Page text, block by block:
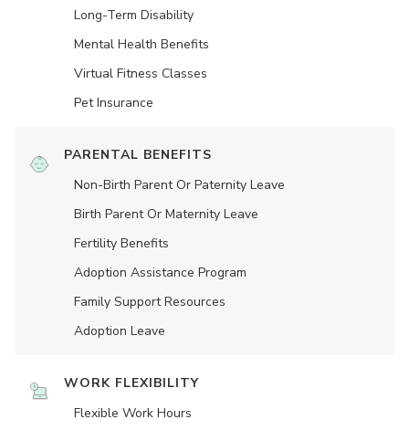
Long-Term Disability
Mental Health Benefits
Virtual Fitness Classes
Pet Insurance
PARENTAL BENEFITS
Non-Birth Parent Or Paternity Leave
Birth Parent Or Maternity Leave
Fertility Benefits
Adoption Assistance Program
Family Support Resources
Adoption Leave
WORK FLEXIBILITY
Flexible Work Hours